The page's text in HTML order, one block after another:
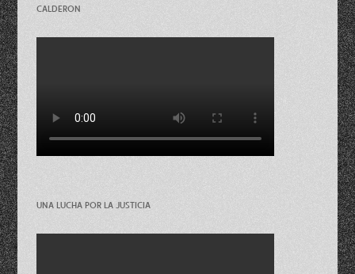
CALDERON
UNA LUCHA POR LA JUSTICIA